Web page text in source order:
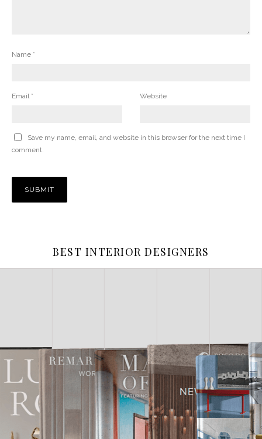
Name *
Email * Website
Save my name, email, and website in this browser for the next time I
comment.
BEST INTERIOR DESIGNERS